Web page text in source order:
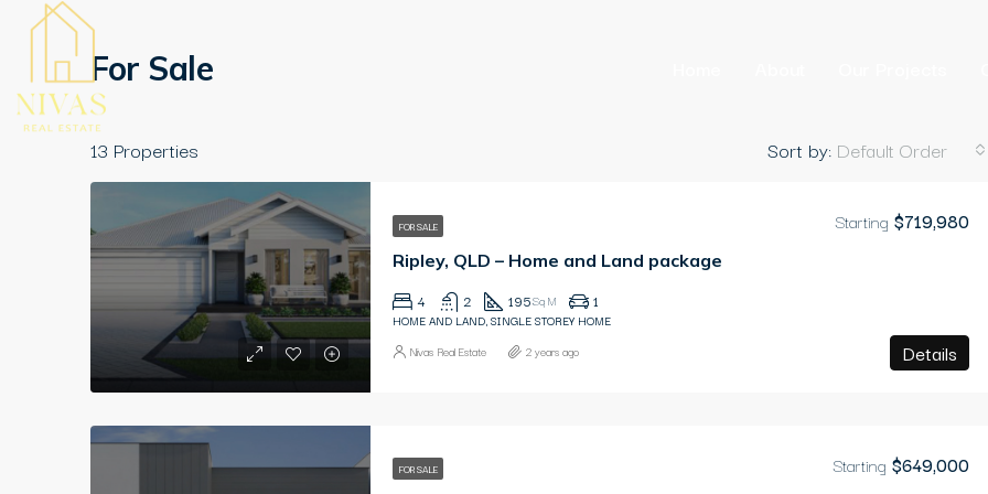
For Sale
13 Properties Sort by: Default Order
FOR SALE
Ripley, QLD – Home and Land package
Starting $719,980
4 2 195Sq M 1
HOME AND LAND, SINGLE STOREY HOME
Details
Nivas Real Estate 2 years ago
FOR SALE Starting $649,000